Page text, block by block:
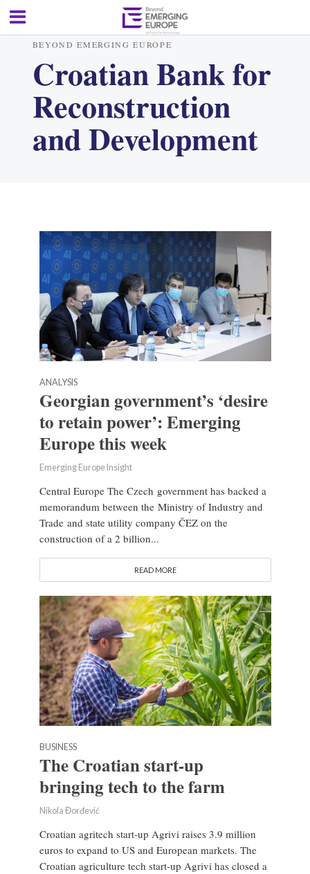
BEYOND EMERGING EUROPE
Croatian Bank for
Reconstruction
and Development
ANALYSIS
Georgian government’s ‘desire
to retain power’: Emerging
Europe this week
Emerging Europe Insight
Central Europe The Czech government has backed a
memorandum between the Ministry of Industry and
Trade and state utility company ČEZ on the
construction of a 2 billion...
READ MORE
BUSINESS
The Croatian start-up
bringing tech to the farm
Nikola Đorđević
Croatian agritech start-up Agrivi raises 3.9 million
euros to expand to US and European markets. The
Croatian agriculture tech start-up Agrivi has closed a